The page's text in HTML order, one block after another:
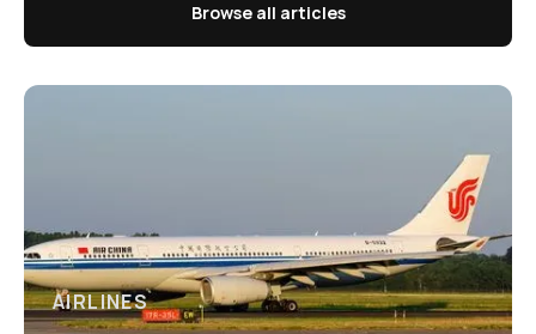
Browse all articles
AIRLINES